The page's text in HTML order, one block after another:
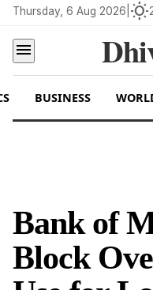
Thursday, 6 Aug 2026 wb_sunny
menu
BUSINESS
Bank of
Block